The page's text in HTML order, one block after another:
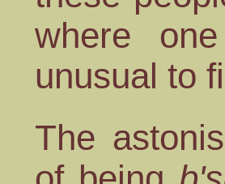
where
unusual to
The